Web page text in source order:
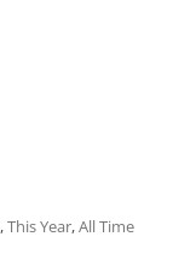
,This Year,All Time